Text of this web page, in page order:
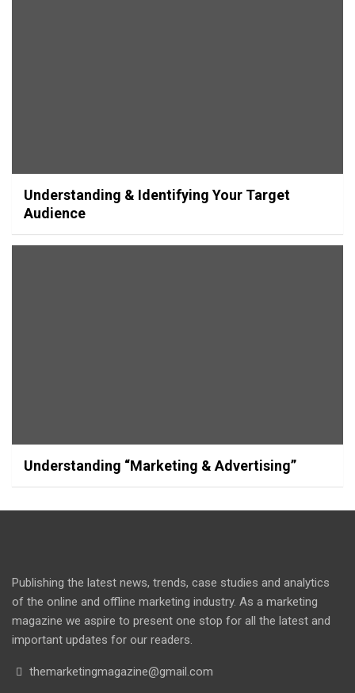
Understanding & Identifying Your Target
Audience
Understanding “Marketing & Advertising”
Publishing the latest news, trends, case studies and analytics
of the online and offline marketing industry. As a marketing
magazine we aspire to present one stop for all the latest and
important updates for our readers.
themarketingmagazine@gmail.com